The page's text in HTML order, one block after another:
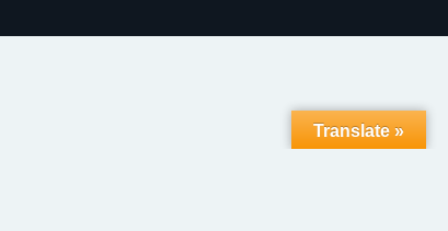
Translate »